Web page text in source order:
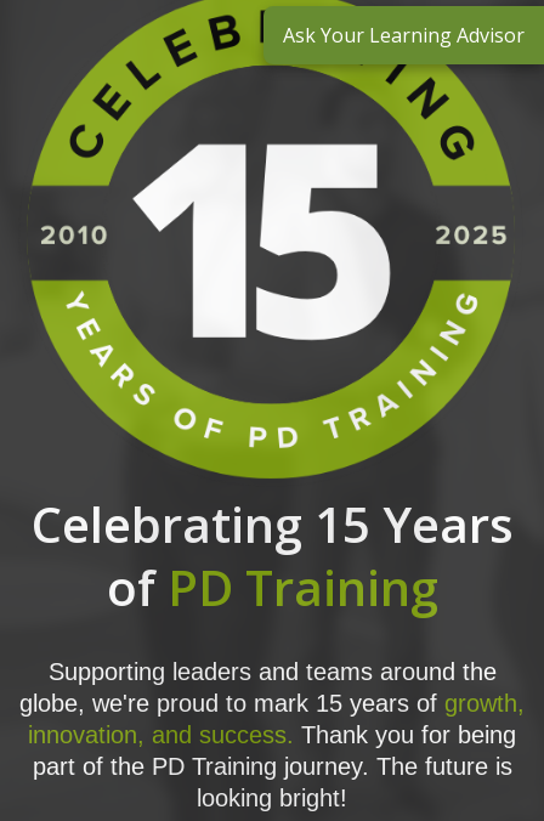
Celebrating 15 Years
of PD Training
Supporting leaders and teams around the
globe, we're proud to mark 15 years of growth,
innovation, and success. Thank you for being
part of the PD Training journey. The future is
looking bright!
Ask Your Learning Advisor